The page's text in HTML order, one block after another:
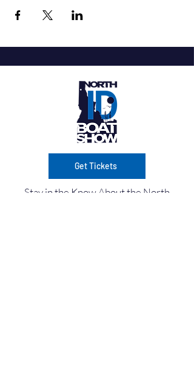
Get Tickets
Stay in the Know About the North